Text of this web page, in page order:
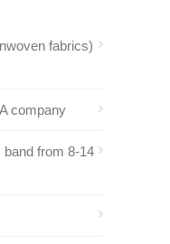
fabrics)
company
from 8-14